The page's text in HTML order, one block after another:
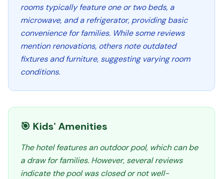
rooms typically feature one or two beds, a
microwave, and a refrigerator, providing basic
convenience for families. While some reviews
mention renovations, others note outdated
fixtures and furniture, suggesting varying room
conditions.
🎯 Kids' Amenities
The hotel features an outdoor pool, which can be
a draw for families. However, several reviews
indicate the pool was closed or not well-